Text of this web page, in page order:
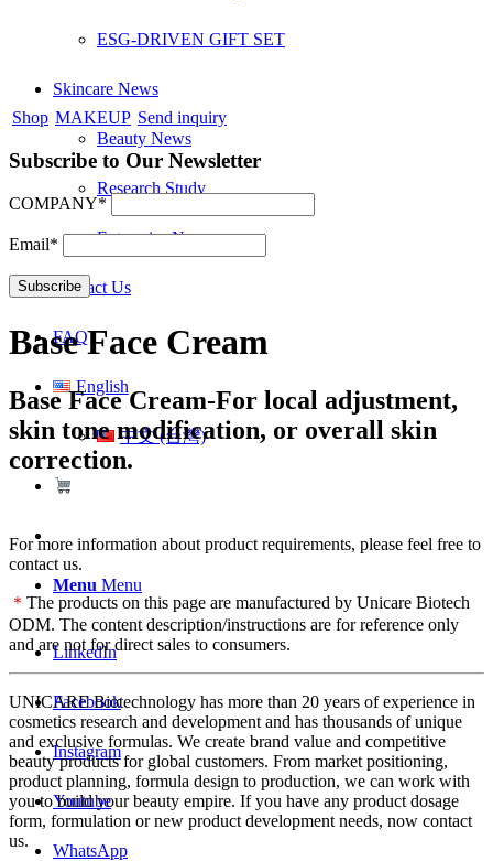
ESG-DRIVEN GIFT SET
Skincare News
Beauty News
Research Study
Enterprise News
Contact Us
FAQ
English
中文 (台灣)
Menu Menu
LinkedIn
Facebook
Instagram
Youtube
WhatsApp
Shop MAKEUP Send inquiry
Subscribe to Our Newsletter
COMPANY*
Email*
Base Face Cream
Base Face Cream-For local adjustment,
skin tone modification, or overall skin
correction.
For more information about product requirements, please feel free to
contact us.
＊ The products on this page are manufactured by Unicare Biotech
ODM. The content description/instructions are for reference only
and are not for direct sales to consumers.
UNICARE Biotechnology has more than 20 years of experience in
cosmetics research and development and has thousands of unique
and exclusive formulas. We create brand value and competitive
beauty products for global customers. From market positioning,
product planning, formula design to production, we can work with
you to build your beauty empire. If you have any product dosage
form, formulation or new product development needs, now contact
us.